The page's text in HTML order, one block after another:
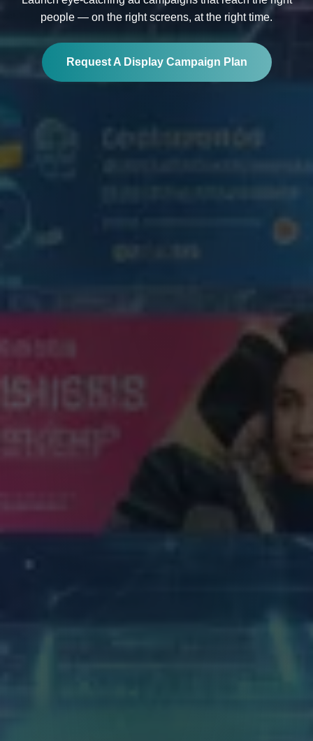
people — on the right screens, at the right time.
Request A Display Campaign Plan